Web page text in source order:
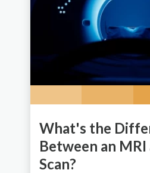
What's the
Between an MRI
Scan?